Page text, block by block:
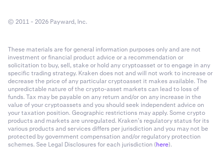
© 2011 - 2026 Payward, Inc.
These materials are for general information purposes only and are not
investment or financial product advice or a recommendation or
solicitation to buy, sell, stake or hold any cryptoasset or to engage in any
specific trading strategy. Kraken does not and will not work to increase or
decrease the price of any particular cryptoasset it makes available. The
unpredictable nature of the crypto-asset markets can lead to loss of
funds. Tax may be payable on any return and/or on any increase in the
value of your cryptoassets and you should seek independent advice on
your taxation position. Geographic restrictions may apply. Some crypto
products and markets are unregulated. Kraken’s regulatory status for its
various products and services differs per jurisdiction and you may not be
protected by government compensation and/or regulatory protection
schemes. See Legal Disclosures for each jurisdiction (here).